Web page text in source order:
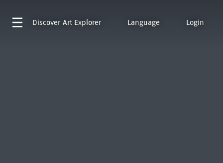
Discover Art Explorer Language Login